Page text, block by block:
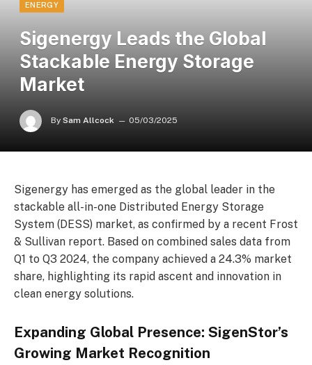
ENERGY
Sigenergy Leads the Global
Stackable Energy Storage
Market
By Sam Allcock 05/03/2025
Sigenergy has emerged as the global leader in the
stackable all-in-one Distributed Energy Storage
System (DESS) market, as confirmed by a recent Frost
& Sullivan report. Based on combined sales data from
Q1 to Q3 2024, the company achieved a 24.3% market
share, highlighting its rapid ascent and innovation in
clean energy solutions.
Expanding Global Presence: SigenStor’s
Growing Market Recognition